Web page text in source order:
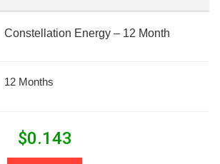
Constellation Energy – 12 Month
12 Months
$0.143